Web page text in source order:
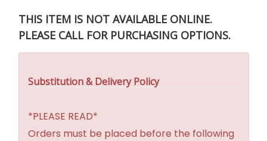
THIS ITEM IS NOT AVAILABLE ONLINE.
PLEASE CALL FOR PURCHASING OPTIONS.
Substitution & Delivery Policy
*PLEASE READ*
Orders must be placed before the following